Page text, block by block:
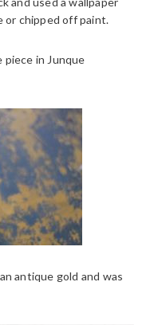
or chipped off paint.
in Junque
antique gold and was